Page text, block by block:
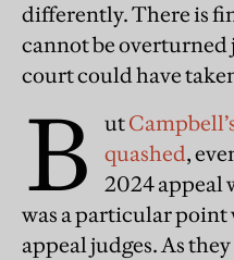
differently. There is
cannot be overturned
court could have
B ut
quashed,
2024 appeal
was a particular
appeal judges. As